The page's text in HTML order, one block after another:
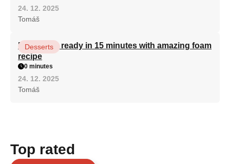
24. 12. 2025
Tomáš
Bird's milk ready in 15 minutes with amazing foam
recipe
Desserts
0 minutes
24. 12. 2025
Tomáš
Top rated